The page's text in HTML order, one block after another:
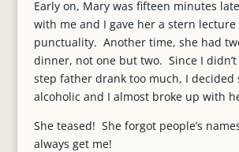
Early on, Mary was fifteen minutes
with me and I gave her a stern lecture
punctuality. Another time, she had
dinner, not one but two. Since I
step father drank too much, I decided
alcoholic and I almost broke up with
She teased! She forgot people’s
always get me!